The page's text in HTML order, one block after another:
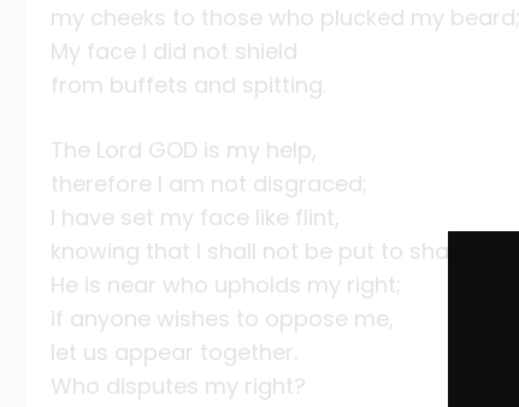
my cheeks to those who plucked my beard;
My face I did not shield
from buffets and spitting.
The Lord GOD is my help,
therefore I am not disgraced;
I have set my face like flint,
knowing that I shall not be put to shame.
He is near who upholds my right;
if anyone wishes to oppose me,
let us appear together.
Who disputes my right?